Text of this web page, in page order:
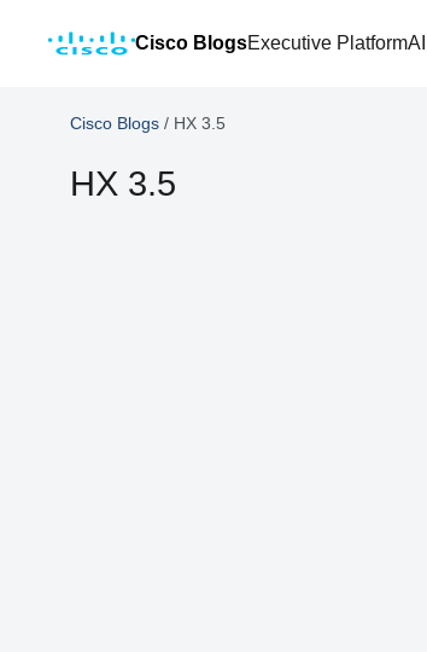
Cisco BlogsExecutive PlatformAI
Cisco Blogs / HX 3.5
HX 3.5